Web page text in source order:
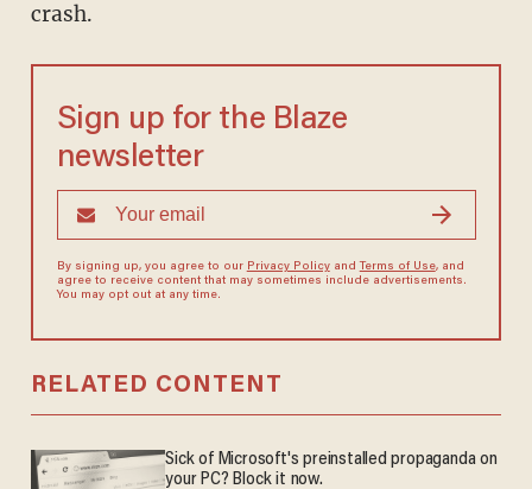
crash.
Sign up for the Blaze
newsletter
By signing up, you agree to our Privacy Policyand Terms of Use, and
agree to receive content that may sometimes include advertisements.
You may opt out at any time.
RELATED CONTENT
Sick of Microsoft's preinstalled propaganda on
your PC? Block it now.